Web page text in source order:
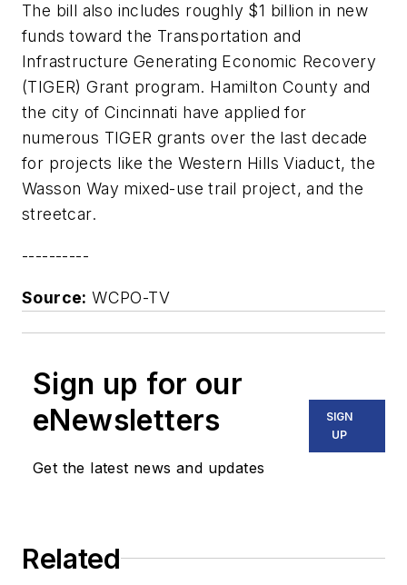
The bill also includes roughly $1 billion in new
funds toward the Transportation and
Infrastructure Generating Economic Recovery
(TIGER) Grant program. Hamilton County and
the city of Cincinnati have applied for
numerous TIGER grants over the last decade
for projects like the Western Hills Viaduct, the
Wasson Way mixed-use trail project, and the
streetcar.
----------
Source: WCPO-TV
Sign up for our
eNewsletters
Get the latest news and updates
SIGN
UP
Related